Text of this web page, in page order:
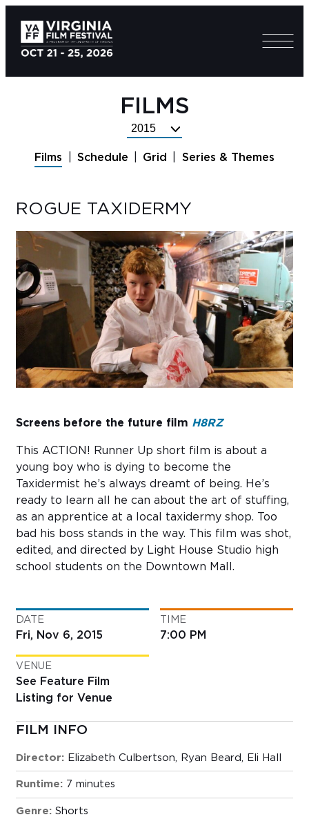
FILMS
Select
Year
Films Schedule Grid Series & Themes
ROGUE TAXIDERMY
Screens before the future film H8RZ
This ACTION! Runner Up short film is about a
young boy who is dying to become the
Taxidermist he’s always dreamt of being. He’s
ready to learn all he can about the art of stuffing,
as an apprentice at a local taxidermy shop. Too
bad his boss stands in the way. This film was shot,
edited, and directed by Light House Studio high
school students on the Downtown Mall.
DATE
Fri, Nov 6, 2015
TIME
7:00 PM
VENUE
See Feature Film
Listing for Venue
FILM INFO
Director: Elizabeth Culbertson, Ryan Beard, Eli Hall
Runtime: 7 minutes
Genre: Shorts